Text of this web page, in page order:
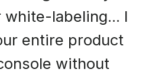
labeling... I
entire product
without